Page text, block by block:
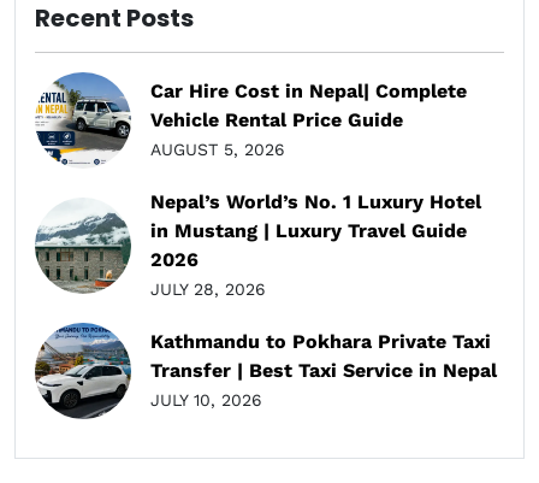
Recent Posts
Car Hire Cost in Nepal| Complete
Vehicle Rental Price Guide
AUGUST 5, 2026
Nepal’s World’s No. 1 Luxury Hotel
in Mustang | Luxury Travel Guide
2026
JULY 28, 2026
Kathmandu to Pokhara Private Taxi
Transfer | Best Taxi Service in Nepal
JULY 10, 2026